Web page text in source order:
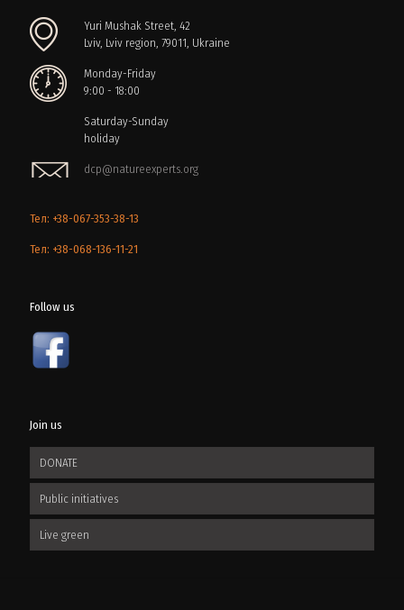
Yuri Mushak Street, 42
Lviv, Lviv region, 79011, Ukraine
Monday-Friday
9:00 - 18:00
Saturday-Sunday
holiday
dcp@natureexperts.org
Тел: +38-067-353-38-13
Тел: +38-068-136-11-21
Follow us
Join us
DONATE
Public initiatives
Live green